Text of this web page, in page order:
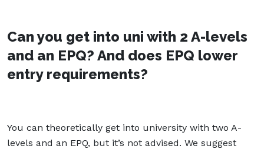
Can you get into uni with 2 A-levels
and an EPQ? And does EPQ lower
entry requirements?
You can theoretically get into university with two A-
levels and an EPQ, but it’s not advised. We suggest